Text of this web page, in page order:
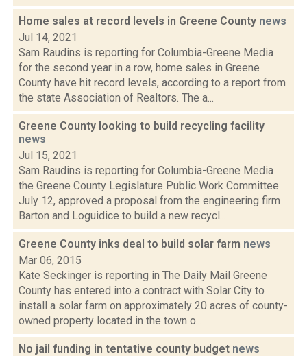
Home sales at record levels in Greene County news
Jul 14, 2021
Sam Raudins is reporting for Columbia-Greene Media
for the second year in a row, home sales in Greene
County have hit record levels, according to a report from
the state Association of Realtors. The a...
Greene County looking to build recycling facility
news
Jul 15, 2021
Sam Raudins is reporting for Columbia-Greene Media
the Greene County Legislature Public Work Committee
July 12, approved a proposal from the engineering firm
Barton and Loguidice to build a new recycl...
Greene County inks deal to build solar farm news
Mar 06, 2015
Kate Seckinger is reporting in The Daily Mail Greene
County has entered into a contract with Solar City to
install a solar farm on approximately 20 acres of county-
owned property located in the town o...
No jail funding in tentative county budget news